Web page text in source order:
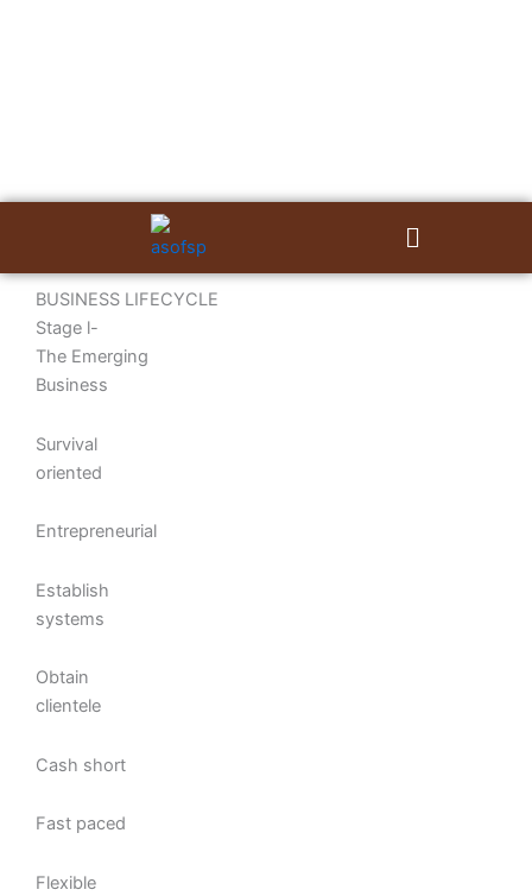
Menu
BUSINESS LIFECYCLE
Stage l-
The Emerging
Business
Survival
oriented
Entrepreneurial
Establish
systems
Obtain
clientele
Cash short
Fast paced
Flexible